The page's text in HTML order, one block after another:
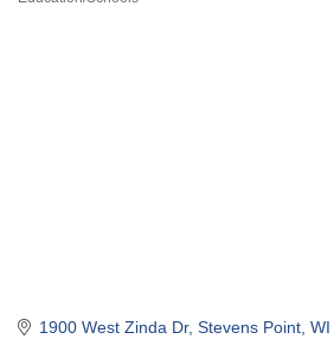
1900 West Zinda Dr Stevens Point WI